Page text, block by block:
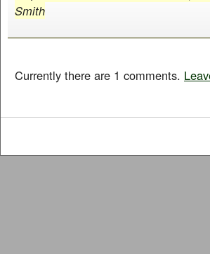
Smith
Currently there are 1 comments.